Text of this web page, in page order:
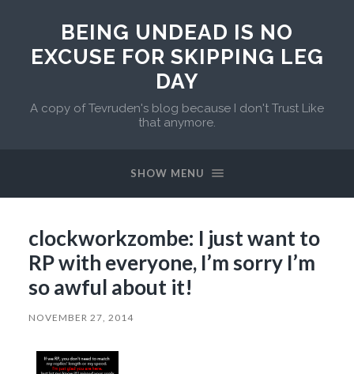
BEING UNDEAD IS NO
EXCUSE FOR SKIPPING LEG
DAY
A copy of Tevruden's blog because I don't Trust Like
that anymore.
SHOW MENU
clockworkzombe: I just want to
RP with everyone, I’m sorry I’m
so awful about it!
NOVEMBER 27, 2014